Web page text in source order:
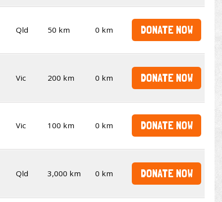
Qld 50 km 0 km DONATE NOW
Vic 200 km 0 km DONATE NOW
Vic 100 km 0 km DONATE NOW
Qld 3,000 km 0 km DONATE NOW